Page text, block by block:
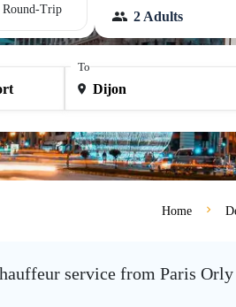
Round-Trip 2 Adults
To
Home
service from Paris